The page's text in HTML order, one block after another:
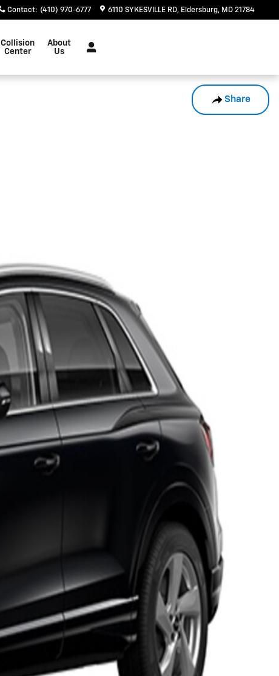
Contact: (410) 970-6777 6110 SYKESVILLE RD Eldersburg, MD 21784
Collision
Center
About
Us
Share